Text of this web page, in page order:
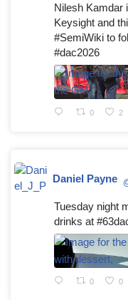
Nilesh Kamdar
Keysight and
#SemiWiki to
#dac2026
0 2
Daniel Payne
Tuesday night
drinks at
0 0